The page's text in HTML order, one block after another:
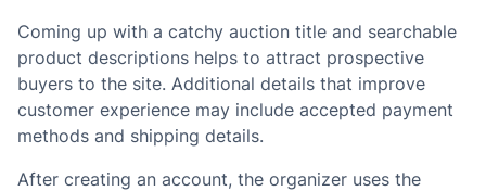
Coming up with a catchy auction title and searchable
product descriptions helps to attract prospective
buyers to the site. Additional details that improve
customer experience may include accepted payment
methods and shipping details.
After creating an account, the organizer uses the